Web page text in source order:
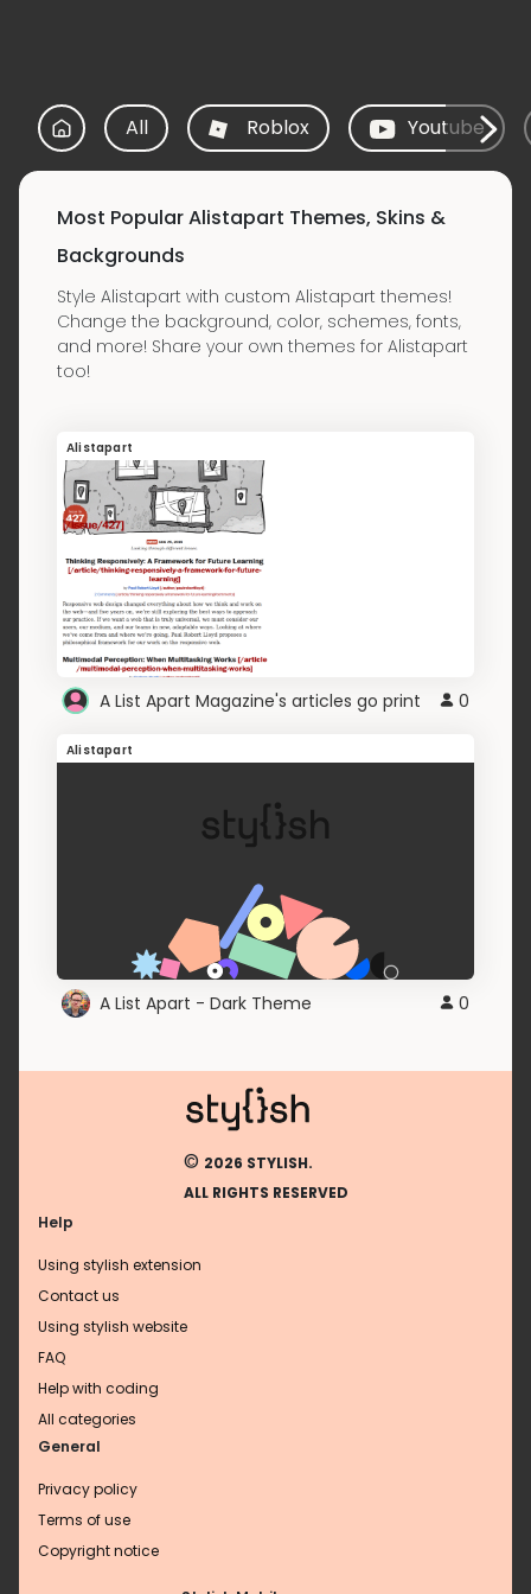
All Roblox Youtube
Most Popular Alistapart Themes, Skins &
Backgrounds
Style Alistapart with custom Alistapart themes!
Change the background, color, schemes, fonts,
and more! Share your own themes for Alistapart
too!
Alistapart
A List Apart Magazine's articles go print 0
Alistapart
A List Apart - Dark Theme 0
© 2026 STYLISH.
ALL RIGHTS RESERVED
Help
Using stylish extension
Contact us
Using stylish website
FAQ
Help with coding
All categories
General
Privacy policy
Terms of use
Copyright notice